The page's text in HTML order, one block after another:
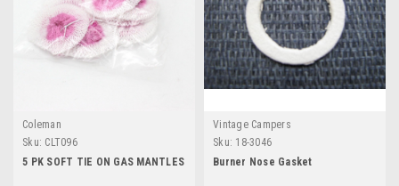
Coleman
Sku: CLT096
5 PK SOFT TIE ON GAS MANTLES
Vintage Campers
Sku: 18-3046
Burner Nose Gasket